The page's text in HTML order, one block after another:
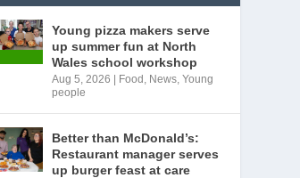
Young pizza makers serve
up summer fun at North
Wales school workshop
Aug 5, 2026 Food , News,Young
people
Better than McDonald’s:
Restaurant manager serves
up burger feast at care